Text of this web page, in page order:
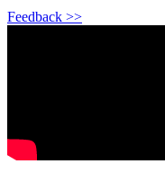
Feedback >>